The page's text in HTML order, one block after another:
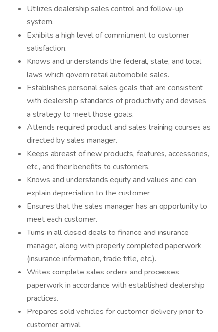
Utilizes dealership sales control and follow-up
system.
Exhibits a high level of commitment to customer
satisfaction.
Knows and understands the federal, state, and local
laws which govern retail automobile sales.
Establishes personal sales goals that are consistent
with dealership standards of productivity and devises
a strategy to meet those goals.
Attends required product and sales training courses as
directed by sales manager.
Keeps abreast of new products, features, accessories,
etc., and their benefits to customers.
Knows and understands equity and values and can
explain depreciation to the customer.
Ensures that the sales manager has an opportunity to
meet each customer.
Turns in all closed deals to finance and insurance
manager, along with properly completed paperwork
(insurance information, trade title, etc.).
Writes complete sales orders and processes
paperwork in accordance with established dealership
practices.
Prepares sold vehicles for customer delivery prior to
customer arrival.